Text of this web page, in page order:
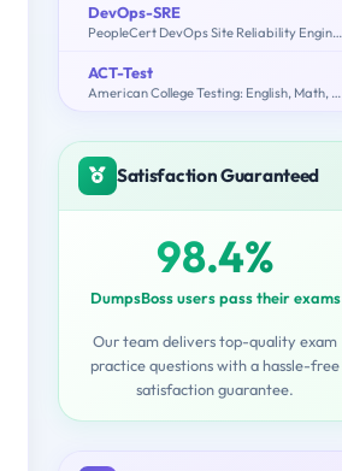
DevOps-SRE
PeopleCert DevOps Site Reliability Engineer (SRE)
ACT-Test
American College Testing: English, Math, Reading, Science, Writing
Satisfaction Guaranteed
98.4%
DumpsBoss users pass their exams
Our team delivers top-quality exam
practice questions with a hassle-free
satisfaction guarantee.